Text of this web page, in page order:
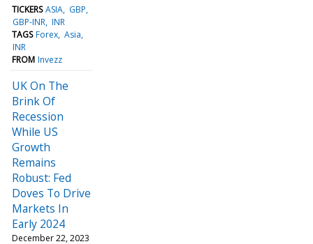
TICKERS ASIA GBP
GBP-INR INR
TAGS Forex Asia
INR
FROM Invezz
UK On The
Brink Of
Recession
While US
Growth
Remains
Robust: Fed
Doves To Drive
Markets In
Early 2024
December 22, 2023